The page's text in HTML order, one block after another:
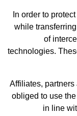
In order to
while
of
technologies.
Affiliates,
obliged to use
in line